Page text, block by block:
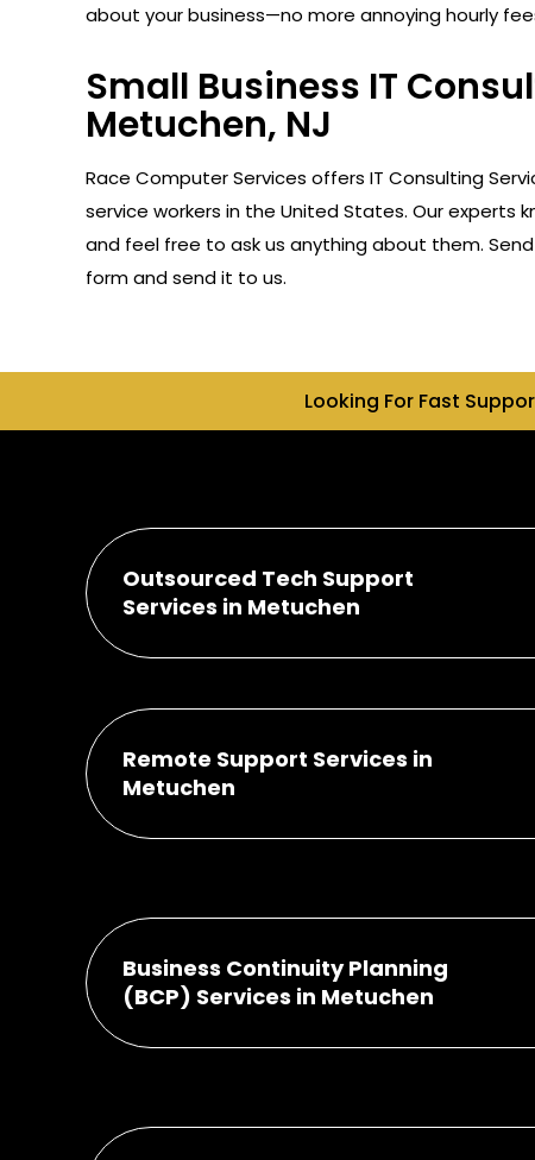
about your business—no more annoying hourly
Small Business IT
Metuchen, NJ
Race Computer Services offers IT Consulting
service workers in the United States. Our
and feel free to ask us anything about them.
form and send it to us.
Looking For Fast
Outsourced Tech Support
Services in Metuchen
Remote Support Services in
Metuchen
Business Continuity Planning
(BCP) Services in Metuchen